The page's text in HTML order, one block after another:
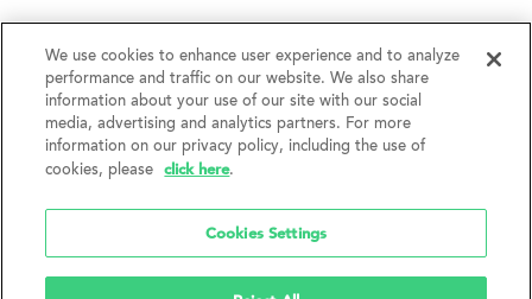
fair housing laws. We encourage and support an affirmative
advertising and marketing program in which there are no
barriers to obtaining housing because of a person's actual or
perceived race, color, religion, creed, sex, handicap,
disability, AIDS/HIV status, familial status, national origin, ancestry, place of
birth, age, sexual orientation, gender identity, source of income, weight,
height or other protected category under federal, state or local law.
without notice. Features, amenities, unit sizes, and prices vary by building.
We use cookies to enhance user experience and to analyze
performance and traffic on our website. We also share
information about your use of our site with our social
media, advertising and analytics partners. For more
information on our privacy policy, including the use of
cookies, please
click here.
Cookies Settings